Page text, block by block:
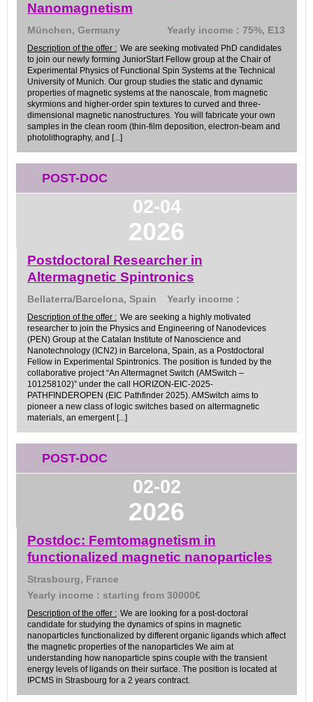
Nanomagnetism
München, Germany Yearly income : 75%, E13
Description of the offer : We are seeking motivated PhD candidates
to join our newly forming JuniorStart Fellow group at the Chair of
Experimental Physics of Functional Spin Systems at the Technical
University of Munich. Our group studies the static and dynamic
properties of magnetic systems at the nanoscale, from magnetic
skyrmions and higher-order spin textures to curved and three-
dimensional magnetic nanostructures. You will fabricate your own
samples in the clean room (thin-film deposition, electron-beam and
photolithography, and [...]
POST-DOC
02-04
2026
Postdoctoral Researcher in
Altermagnetic Spintronics
Bellaterra/Barcelona, Spain Yearly income :
Description of the offer : We are seeking a highly motivated
researcher to join the Physics and Engineering of Nanodevices
(PEN) Group at the Catalan Institute of Nanoscience and
Nanotechnology (ICN2) in Barcelona, Spain, as a Postdoctoral
Fellow in Experimental Spintronics. The position is funded by the
collaborative project “An Altermagnet Switch (AMSwitch –
101258102)” under the call HORIZON-EIC-2025-
PATHFINDEROPEN (EIC Pathfinder 2025). AMSwitch aims to
pioneer a new class of logic switches based on altermagnetic
materials, an emergent [...]
POST-DOC
02-02
2026
Postdoc: Femtomagnetism in
functionalized magnetic nanoparticles
Strasbourg, France
Yearly income : starting from 30000€
Description of the offer : We are looking for a post-doctoral
candidate for studying the dynamics of spins in magnetic
nanoparticles functionalized by different organic ligands which affect
the magnetic properties of the nanoparticles We aim at
understanding how nanoparticle spins couple with the transient
energy levels of ligands on their surface. The position is located at
IPCMS in Strasbourg for a 2 years contract.